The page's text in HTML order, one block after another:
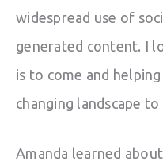
widespread use of
generated content. I
is to come and
changing landscape
Amanda learned